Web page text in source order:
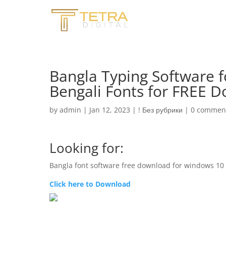
Bangla Typing Software
Bengali Fonts for FREE
by admin | Jan 12, 2023 | ! Без рубрики | 0
Looking for:
Bangla font software free download for windows 10
Click here to Download